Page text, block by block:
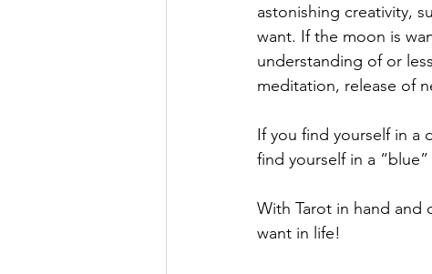
astonishing creativity,
want. If the moon is
understanding of or
meditation, release of
If you find yourself in a
find yourself in a
With Tarot in hand and
want in life!